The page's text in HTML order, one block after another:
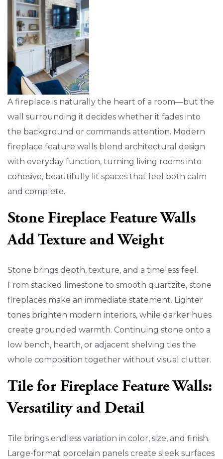
A fireplace is naturally the heart of a room—but the
wall surrounding it decides whether it fades into
the background or commands attention. Modern
fireplace feature walls blend architectural design
with everyday function, turning living rooms into
cohesive, beautifully lit spaces that feel both calm
and complete.
Stone Fireplace Feature Walls
Add Texture and Weight
Stone brings depth, texture, and a timeless feel.
From stacked limestone to smooth quartzite, stone
fireplaces make an immediate statement. Lighter
tones brighten modern interiors, while darker hues
create grounded warmth. Continuing stone onto a
low bench, hearth, or adjacent shelving ties the
whole composition together without visual clutter.
Tile for Fireplace Feature Walls:
Versatility and Detail
Tile brings endless variation in color, size, and finish.
Large-format porcelain panels create sleek surfaces